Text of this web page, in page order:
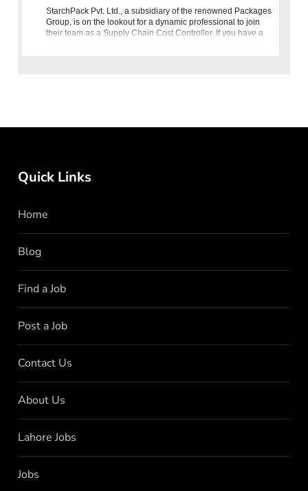
StarchPack Pvt. Ltd., a subsidiary of the renowned Packages
Group, is on the lookout for a dynamic professional to join
their team as a Supply Chain Cost Controller. If you have a
Quick Links
Home
Blog
Find a Job
Post a Job
Contact Us
About Us
Lahore Jobs
Jobs